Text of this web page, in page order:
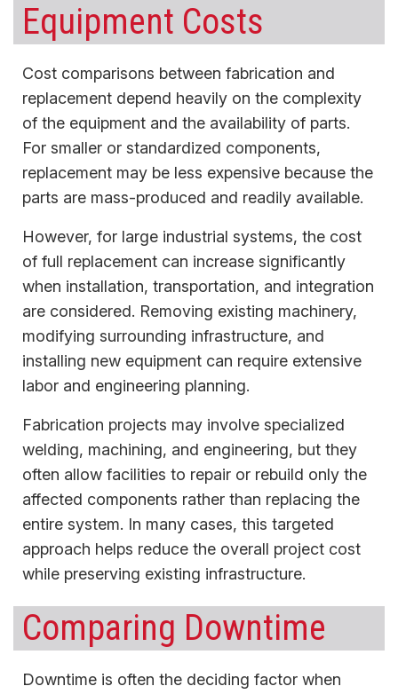
Equipment Costs
Cost comparisons between fabrication and
replacement depend heavily on the complexity
of the equipment and the availability of parts.
For smaller or standardized components,
replacement may be less expensive because the
parts are mass-produced and readily available.
However, for large industrial systems, the cost
of full replacement can increase significantly
when installation, transportation, and integration
are considered. Removing existing machinery,
modifying surrounding infrastructure, and
installing new equipment can require extensive
labor and engineering planning.
Fabrication projects may involve specialized
welding, machining, and engineering, but they
often allow facilities to repair or rebuild only the
affected components rather than replacing the
entire system. In many cases, this targeted
approach helps reduce the overall project cost
while preserving existing infrastructure.
Comparing Downtime
Downtime is often the deciding factor when